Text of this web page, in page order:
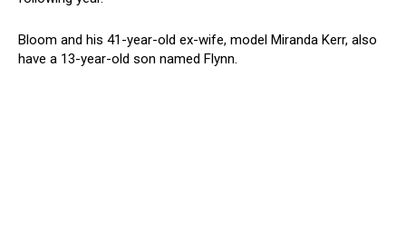
Bloom and his 41-year-old ex-wife, model Miranda Kerr, also
have a 13-year-old son named Flynn.